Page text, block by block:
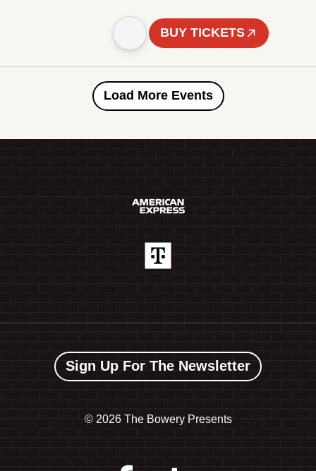
BUY TICKETS
Load More Events
Sign Up For The Newsletter
© 2026 The Bowery Presents